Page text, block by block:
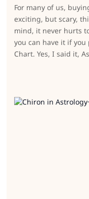
For many of us,
exciting, but scary,
mind, it never hurts
you can have it if
Chart. Yes, I said it,